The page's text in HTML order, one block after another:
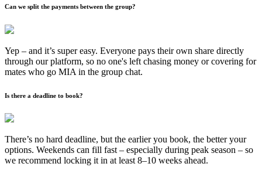
Can we split the payments between the group?
Yep – and it’s super easy. Everyone pays their own share directly
through our platform, so no one's left chasing money or covering for
mates who go MIA in the group chat.
Is there a deadline to book?
There’s no hard deadline, but the earlier you book, the better your
options. Weekends can fill fast – especially during peak season – so
we recommend locking it in at least 8–10 weeks ahead.